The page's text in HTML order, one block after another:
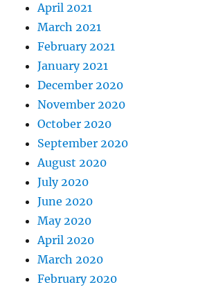
April 2021
March 2021
February 2021
January 2021
December 2020
November 2020
October 2020
September 2020
August 2020
July 2020
June 2020
May 2020
April 2020
March 2020
February 2020